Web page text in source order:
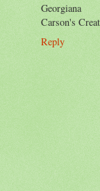
Georgiana
Carson's
Reply